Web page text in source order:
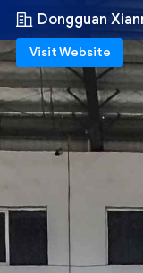
Dongguan
Visit Website